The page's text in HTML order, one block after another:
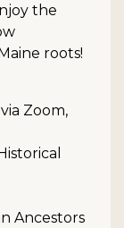
the
roots!
Zoom,
Ancestors